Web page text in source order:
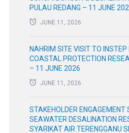
PULAU REDANG – 11 JUNE
JUNE 11, 2026
NAHRIM SITE VISIT TO
COASTAL PROTECTION
– 11 JUNE 2026
JUNE 11, 2026
STAKEHOLDER ENGAGEMENT
SEAWATER DESALINATION
SYARIKAT AIR TERENGGANU